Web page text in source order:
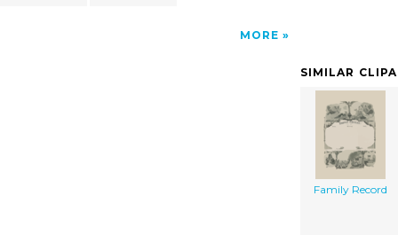
MORE
SIMILAR
Family Record